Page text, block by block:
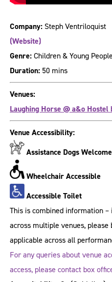
Company: Steph Ventriloquist
(Website)
Genre:Children & Young People
Duration: 50 mins
Venues:
Laughing Horse @ a&o
Venue Accessibility:
Assistance Dogs Welcome
Wheelchair Accessible
Accessible Toilet
This is combined information
across multiple venues,
applicable across all
For any queries about venue
access, please contact box